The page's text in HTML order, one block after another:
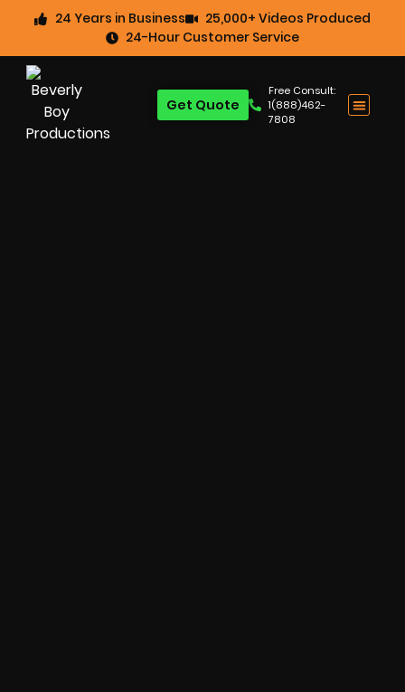
24 Years in Business
25,000+ Videos Produced
24-Hour Customer Service
Free Consult:
1(888)462-
7808
Get Quote